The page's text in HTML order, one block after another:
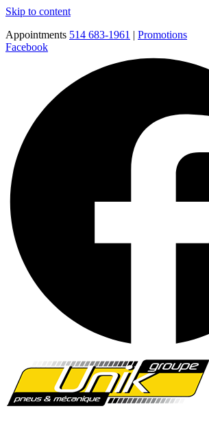
Skip to content
Appointments 514 683-1961 | Promotions
Facebook